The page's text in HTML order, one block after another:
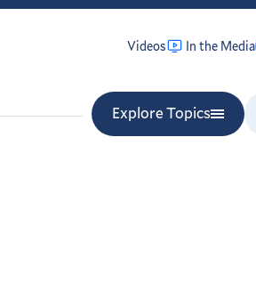
Videos In the Media
Explore Topics